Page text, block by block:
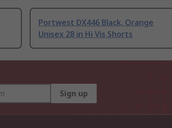
Portwest DX446 Black, Orange
Unisex 28 in Hi Vis Shorts
Sign up